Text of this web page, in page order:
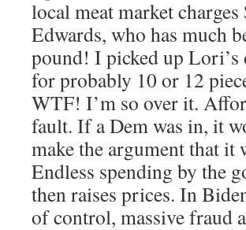
local meat market
Edwards, who has much
pound! I picked up Lori’s
for probably 10 or 12
WTF! I’m so over it.
fault. If a Dem was in, it
make the argument that it
Endless spending by the
then raises prices. In
of control, massive fraud